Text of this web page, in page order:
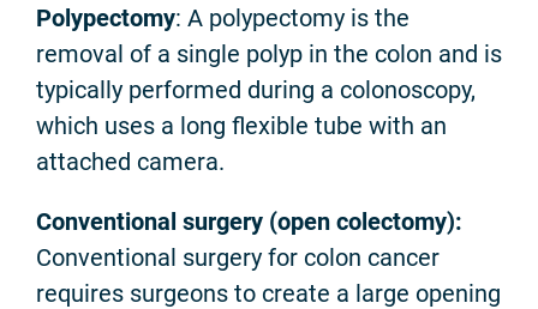
Polypectomy: A polypectomy is the
removal of a single polyp in the colon and is
typically performed during a colonoscopy,
which uses a long flexible tube with an
attached camera.
Conventional surgery (open colectomy):
Conventional surgery for colon cancer
requires surgeons to create a large opening